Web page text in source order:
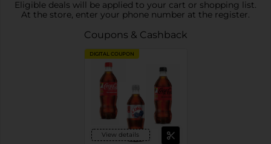
Eligible deals will be applied to your cart or shopping list.
At the store, enter your phone number at the register.
Coupons & Cashback
DIGITAL COUPON
View details